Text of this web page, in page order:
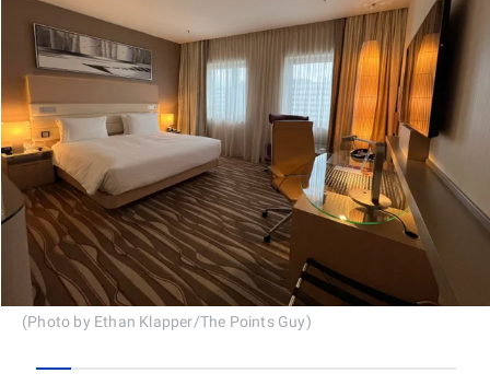
(Photo by Ethan Klapper/The Points Guy)